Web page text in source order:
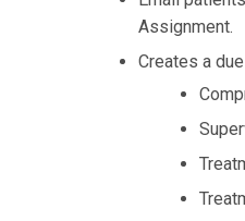
Assignment.
Creates a